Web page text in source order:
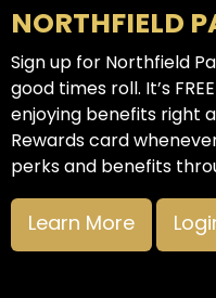
NORTHFIELD
Sign up for Northfield
good times roll. It’s
enjoying benefits right
Rewards card
perks and benefits
Learn More